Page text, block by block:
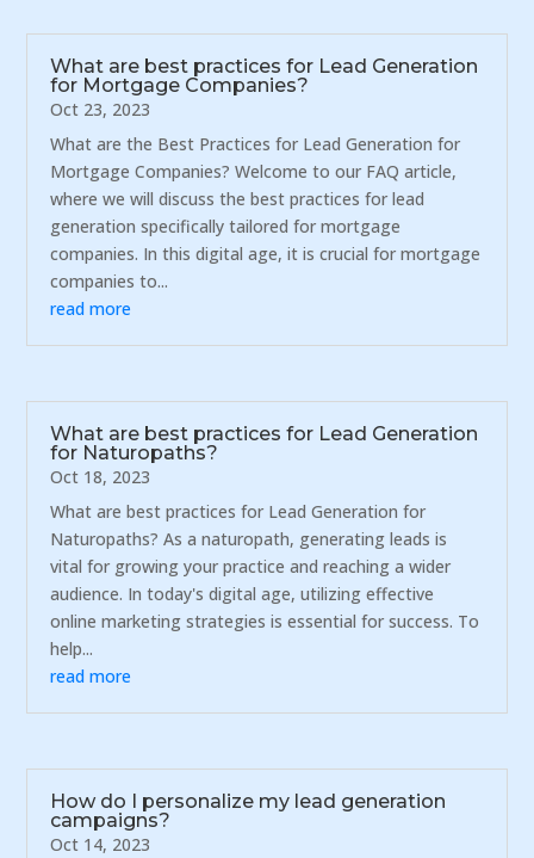
What are best practices for Lead Generation
for Mortgage Companies?
Oct 23, 2023
What are the Best Practices for Lead Generation for
Mortgage Companies? Welcome to our FAQ article,
where we will discuss the best practices for lead
generation specifically tailored for mortgage
companies. In this digital age, it is crucial for mortgage
companies to...
read more
What are best practices for Lead Generation
for Naturopaths?
Oct 18, 2023
What are best practices for Lead Generation for
Naturopaths? As a naturopath, generating leads is
vital for growing your practice and reaching a wider
audience. In today's digital age, utilizing effective
online marketing strategies is essential for success. To
help...
read more
How do I personalize my lead generation
campaigns?
Oct 14, 2023